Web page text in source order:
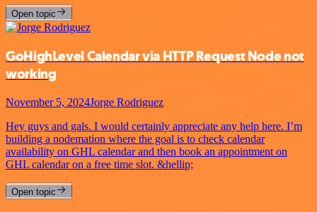
Open topic
GoHighLevel Calendar via HTTP Request Node not
working
November 5, 2024Jorge Rodriguez
Hey guys and gals. I would certainly appreciate any help here. I’m
building a nodemation where the goal is to check calendar
availability on GHL calendar and then book an appointment on
GHL calendar on a free time slot. &hellip;
Open topic